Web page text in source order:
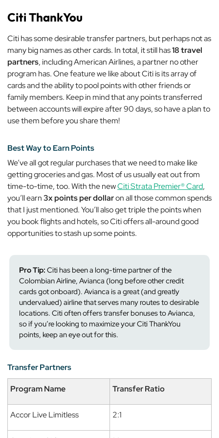
Citi ThankYou
Citi has some desirable transfer partners, but perhaps not as
many big names as other cards. In total, it still has18 travel
partners, including American Airlines, a partner no other
program has. One feature we like about Citi is its array of
cards and the ability to pool points with other friends or
family members. Keep in mind that any points transferred
between accounts will expire after 90 days, so have a plan to
use them before you share them!
Best Way to Earn Points
We’ve all got regular purchases that we need to make like
getting groceries and gas. Most of us usually eat out from
time-to-time, too. With the newCiti Strata Premier® Card,
you’ll earn3x points per dollaron all those common spends
that I just mentioned. You’ll also get triple the points when
you book flights and hotels, so Citi offers all-around good
opportunities to stash up some points.
Pro Tip: Citi has been a long-time partner of the
Colombian Airline, Avianca (long before other credit
cards got onboard). Avianca is a great (and greatly
undervalued) airline that serves many routes to desirable
locations. Citi often offers transfer bonuses to Avianca,
so if you’re looking to maximize your Citi ThankYou
points, keep an eye out for this.
Transfer Partners
Program Name Transfer Ratio
Accor Live Limitless 2:1